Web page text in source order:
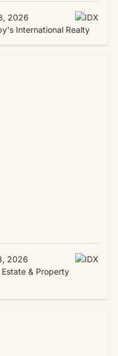
2026
International Realty
2026
& Property